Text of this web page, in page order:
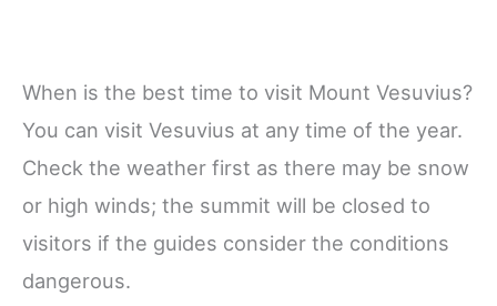
When is the best time to visit Mount Vesuvius?
You can visit Vesuvius at any time of the year.
Check the weather first as there may be snow
or high winds; the summit will be closed to
visitors if the guides consider the conditions
dangerous.